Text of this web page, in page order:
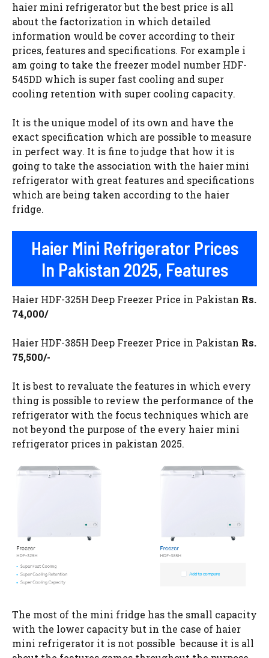
haier mini refrigerator but the best price is all
about the factorization in which detailed
information would be cover according to their
prices, features and specifications. For example i
am going to take the freezer model number HDF-
545DD which is super fast cooling and super
cooling retention with super cooling capacity.
It is the unique model of its own and have the
exact specification which are possible to measure
in perfect way. It is fine to judge that how it is
going to take the association with the haier mini
refrigerator with great features and specifications
which are being taken according to the haier
fridge.
Haier Mini Refrigerator Prices
In Pakistan 2025, Features
Haier HDF-325H Deep Freezer Price in Pakistan Rs.
74,000/
Haier HDF-385H Deep Freezer Price in Pakistan Rs.
75,500/-
It is best to revaluate the features in which every
thing is possible to review the performance of the
refrigerator with the focus techniques which are
not beyond the purpose of the every haier mini
refrigerator prices in pakistan 2025.
The most of the mini fridge has the small capacity
with the lower capacity but in the case of haier
mini refrigerator it is not possible because it is all